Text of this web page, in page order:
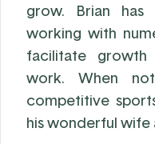
grow. Brian
working with
facilitate
work. When
competitive
his wonderful